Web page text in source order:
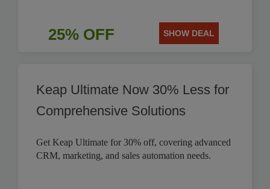
25% OFF SHOW DEAL
Keap Ultimate Now 30% Less for
Comprehensive Solutions
Get Keap Ultimate for 30% off, covering advanced
CRM, marketing, and sales automation needs.